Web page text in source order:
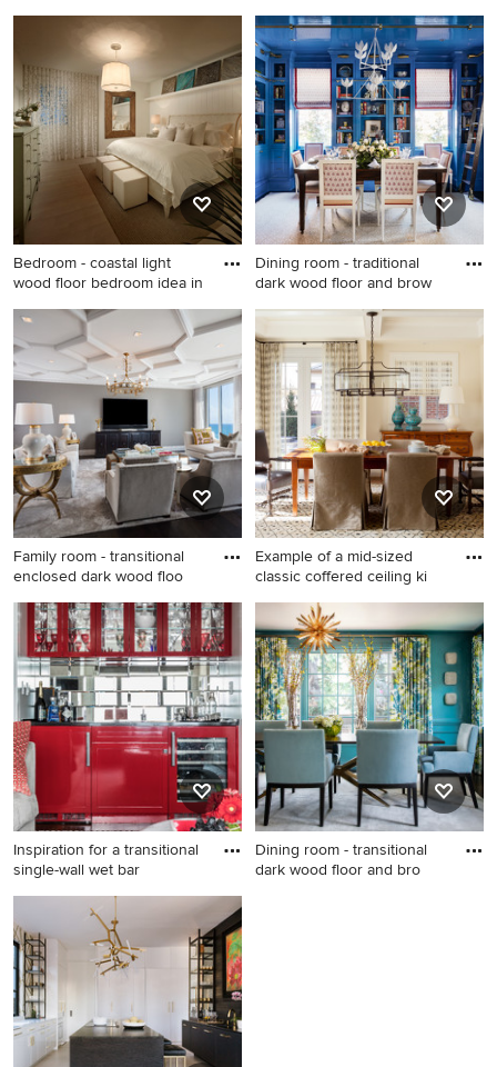
Bathroom - contemporary
white tile and mosaic tile
gray floor bathroom idea in
Los Angeles with flat-panel
cabinets, light wood
cabinets, white walls, an
undermount sink and black
countertops
Example of an eclectic
powder room design in
Philadelphia
Bedroom - coastal light
wood floor bedroom idea in
Bedroom - coastal light wood
floor bedroom idea in Miami
with white walls
Dining room - traditional
dark wood floor and brow
Dining room - traditional dark
wood floor and brown floor
dining room idea in DC Metro
with blue walls
Family room - transitional
enclosed dark wood floo
Family room - transitional
enclosed dark wood floor
and brown floor family room
idea in Miami with gray walls
and a wall-mounted tv
Example of a mid-sized
classic coffered ceiling ki
Example of a mid-sized
classic coffered ceiling
kitchen/dining room combo
design in Denver with white
walls and no fireplace
Inspiration for a transitional
single-wall wet bar
Inspiration for a transitional
single-wall wet bar remodel
in New York with glass-front
cabinets and mirror
backsplash
Dining room - transitional
dark wood floor and bro